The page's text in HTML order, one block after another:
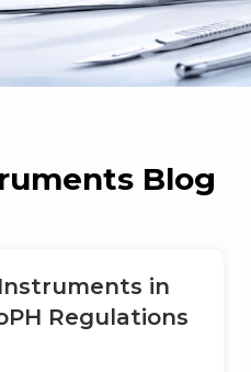
Blog
in
Regulations